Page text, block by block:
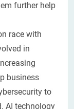
further help
race with
in
business
to
AI technology